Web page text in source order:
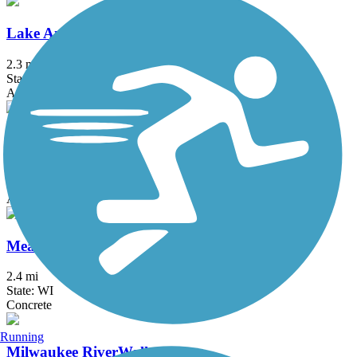
Lake Andrea Multi-Use Path
2.3 mi
State: WI
Asphalt
Lake Arlington Walking Path
Asphalt
Meadowbrook Trail
2.4 mi
State: WI
Concrete
Milwaukee RiverWalk
Running